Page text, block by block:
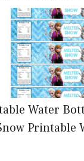
Water
Printable